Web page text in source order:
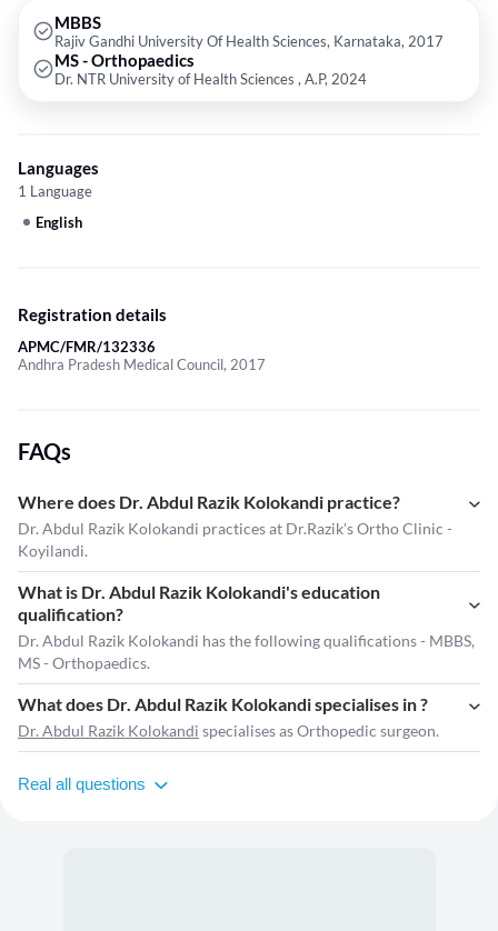
MBBS
Rajiv Gandhi University Of Health Sciences, Karnataka, 2017
MS - Orthopaedics
Dr. NTR University of Health Sciences , A.P, 2024
Languages
1 Language
English
Registration details
APMC/FMR/132336
Andhra Pradesh Medical Council, 2017
FAQs
Where does Dr. Abdul Razik Kolokandi practice?
Dr. Abdul Razik Kolokandi practices at Dr.Razik's Ortho Clinic -
Koyilandi.
What is Dr. Abdul Razik Kolokandi's education
qualification?
Dr. Abdul Razik Kolokandi has the following qualifications - MBBS,
MS - Orthopaedics.
What does Dr. Abdul Razik Kolokandi specialises in ?
Dr. Abdul Razik Kolokandi specialises as Orthopedic surgeon.
Real all questions